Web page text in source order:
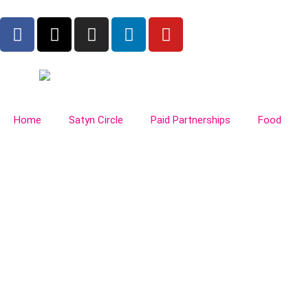
Home Satyn Circle Paid Partnerships Food